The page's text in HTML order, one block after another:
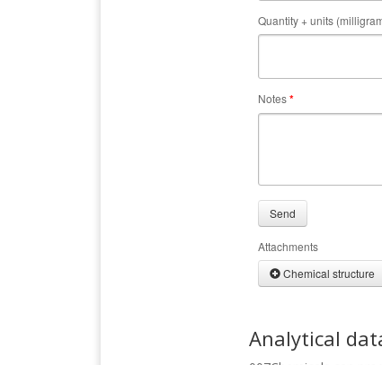
Quantity + units
Notes*
Send
Attachments
Chemical structure
Analytical